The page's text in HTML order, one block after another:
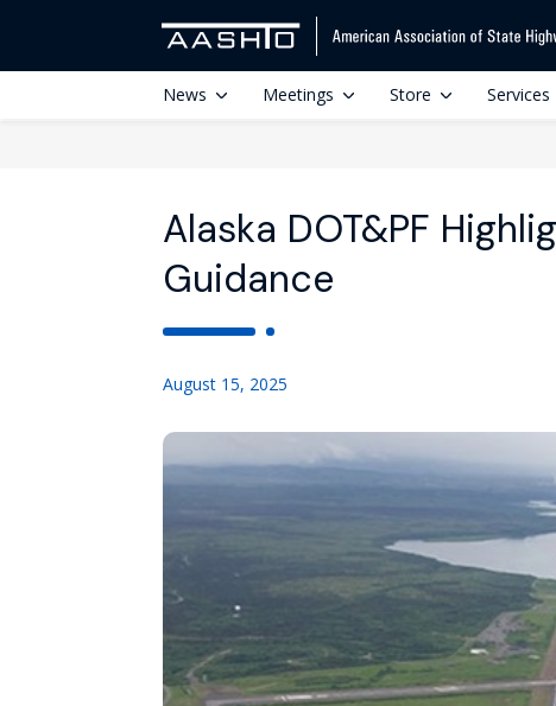
News Meetings Store Services
Alaska DOT&PF
Guidance
August 15, 2025